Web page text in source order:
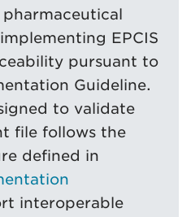
EPCIS
pursuant to
Guideline.
to validate
file follows the
defined in
interoperable